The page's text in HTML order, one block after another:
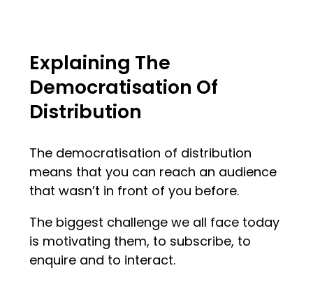
Explaining The
Democratisation Of
Distribution
The democratisation of distribution
means that you can reach an audience
that wasn’t in front of you before.
The biggest challenge we all face today
is motivating them, to subscribe, to
enquire and to interact.